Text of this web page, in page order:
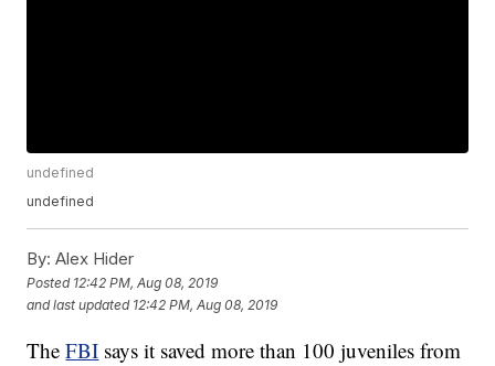
undefined
undefined
By: Alex Hider
Posted 12:42 PM, Aug 08, 2019
and last updated 12:42 PM, Aug 08, 2019
TheFBI says it saved more than 100 juveniles from